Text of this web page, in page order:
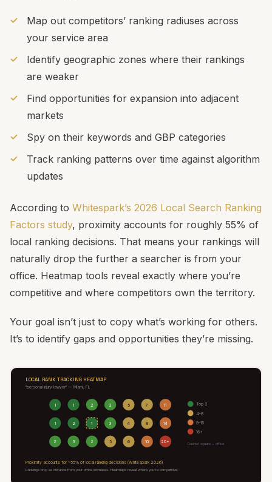
Map out competitors’ ranking radiuses across
your service area
Identify geographic zones where their rankings
are weaker
Find opportunities for expansion into adjacent
markets
Spy on their keywords and GBP categories
Track ranking patterns over time against algorithm
updates
According to Whitespark’s 2026 Local Search Ranking
Factors study, proximity accounts for roughly 55% of
local ranking decisions. That means your rankings will
naturally drop the further a searcher is from your
office. Heatmap tools reveal exactly where you’re
competitive and where competitors own the territory.
Your goal isn’t just to copy what’s working for others.
It’s to identify gaps and opportunities they’re missing.
LOCAL RANK TRACKING HEATMAP
"personal injury lawyer" — Miami, FL
1 1 2 3 5 7 11
1 2 1 3 4 8 14
2 3 2 5 6 10 20+
Top 3
4–8
9–15
16+
Dashed square = office
Proximity accounts for ~55% of local ranking decisions (Whitespark 2026)
Rankings drop as distance from your office increases. Heatmaps reveal where you’re competitive.